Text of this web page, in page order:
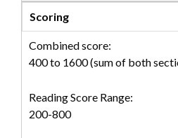
Scoring
Combined score:
400 to 1600 (sum of both
Reading Score Range:
200-800